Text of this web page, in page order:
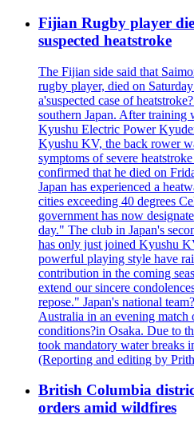
Fijian Rugby player
suspected heatstroke
The Fijian side said that
rugby player, died on
a'suspected case of
southern Japan. After training
Kyushu Electric Power
Kyushu KV, the back rower
symptoms of severe
confirmed that he died on
Japan has experienced a
cities exceeding 40 degrees
government has now
day." The club in Japan's
has only just joined Kyushu
powerful playing style have
contribution in the coming
extend our sincere
repose." Japan's national
Australia in an evening match
conditions?in Osaka. Due to
took mandatory water breaks
(Reporting and editing by
British Columbia
orders amid wildfires